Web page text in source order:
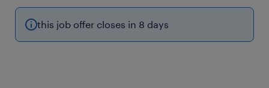
this job offer closes in 8 days